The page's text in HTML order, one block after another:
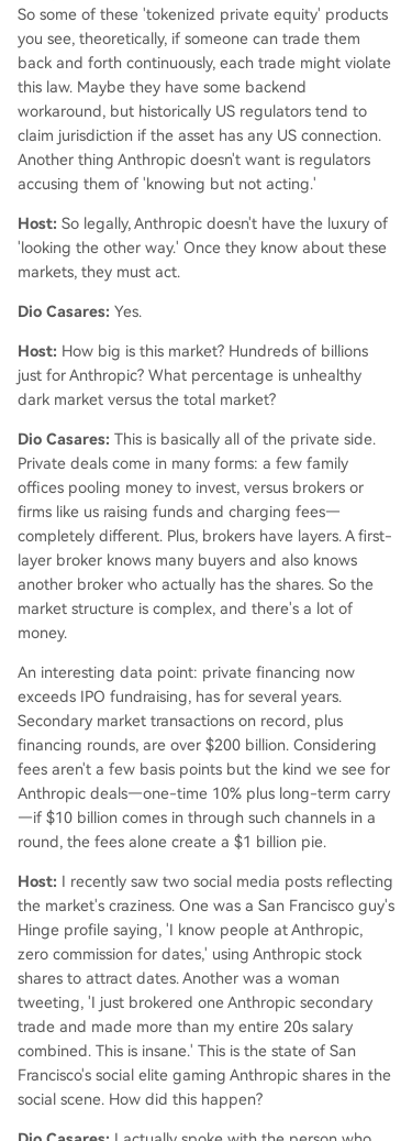
So some of these 'tokenized private equity' products
you see, theoretically, if someone can trade them
back and forth continuously, each trade might violate
this law. Maybe they have some backend
workaround, but historically US regulators tend to
claim jurisdiction if the asset has any US connection.
Another thing Anthropic doesn't want is regulators
accusing them of 'knowing but not acting.'
Host: So legally, Anthropic doesn't have the luxury of
'looking the other way.' Once they know about these
markets, they must act.
Dio Casares: Yes.
Host: How big is this market? Hundreds of billions
just for Anthropic? What percentage is unhealthy
dark market versus the total market?
Dio Casares: This is basically all of the private side.
Private deals come in many forms: a few family
offices pooling money to invest, versus brokers or
firms like us raising funds and charging fees—
completely different. Plus, brokers have layers. A first-
layer broker knows many buyers and also knows
another broker who actually has the shares. So the
market structure is complex, and there's a lot of
money.
An interesting data point: private financing now
exceeds IPO fundraising, has for several years.
Secondary market transactions on record, plus
financing rounds, are over $200 billion. Considering
fees aren't a few basis points but the kind we see for
Anthropic deals—one-time 10% plus long-term carry
—if $10 billion comes in through such channels in a
round, the fees alone create a $1 billion pie.
Host: I recently saw two social media posts reflecting
the market's craziness. One was a San Francisco guy's
Hinge profile saying, 'I know people at Anthropic,
zero commission for dates,' using Anthropic stock
shares to attract dates. Another was a woman
tweeting, 'I just brokered one Anthropic secondary
trade and made more than my entire 20s salary
combined. This is insane.' This is the state of San
Francisco's social elite gaming Anthropic shares in the
social scene. How did this happen?